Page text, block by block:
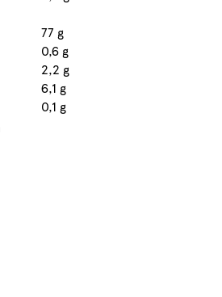
77 g
0,6 g
2,2 g
6,1 g
0,1 g